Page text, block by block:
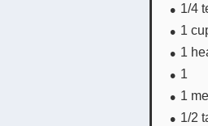
1/4
1
1
1
1
1/2